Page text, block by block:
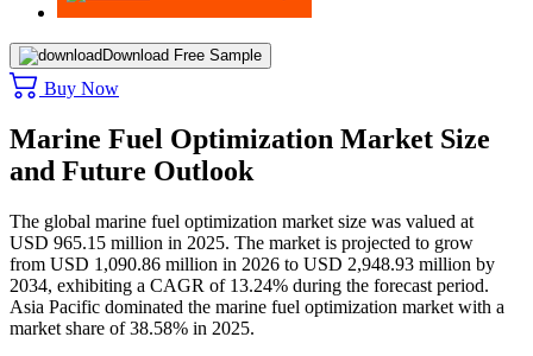
Download Free Sample
Buy Now
Marine Fuel Optimization Market Size
and Future Outlook
The global marine fuel optimization market size was valued at
USD 965.15 million in 2025. The market is projected to grow
from USD 1,090.86 million in 2026 to USD 2,948.93 million by
2034, exhibiting a CAGR of 13.24% during the forecast period.
Asia Pacific dominated the marine fuel optimization market with a
market share of 38.58% in 2025.